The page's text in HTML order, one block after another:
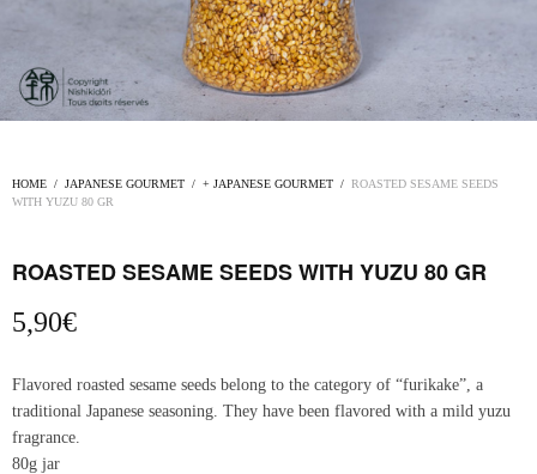
HOME / JAPANESE GOURMET / + JAPANESE GOURMET / ROASTED SESAME SEEDS
WITH YUZU 80 GR
ROASTED SESAME SEEDS WITH YUZU 80 GR
5,90€
Flavored roasted sesame seeds belong to the category of “furikake”, a
traditional Japanese seasoning. They have been flavored with a mild yuzu
fragrance.
80g jar